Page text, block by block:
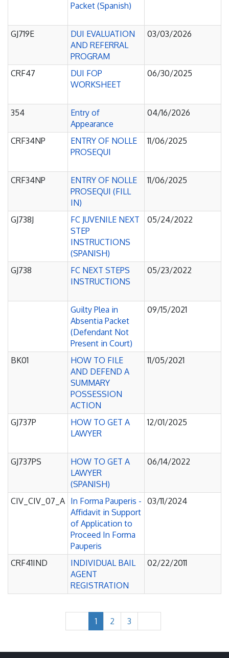
Packet (Spanish)
GJ719E
DUI EVALUATION
AND REFERRAL
PROGRAM
03/03/2026
CRF47
DUI FOP
WORKSHEET
06/30/2025
354
Entry of
Appearance
04/16/2026
CRF34NP
ENTRY OF NOLLE
PROSEQUI
11/06/2025
CRF34NP
ENTRY OF NOLLE
PROSEQUI (FILL
IN)
11/06/2025
GJ738J
FC JUVENILE NEXT
STEP
INSTRUCTIONS
(SPANISH)
05/24/2022
GJ738
FC NEXT STEPS
INSTRUCTIONS
05/23/2022
Guilty Plea in
Absentia Packet
(Defendant Not
Present in Court)
09/15/2021
BK01
HOW TO FILE
AND DEFEND A
SUMMARY
POSSESSION
ACTION
11/05/2021
GJ737P
HOW TO GET A
LAWYER
12/01/2025
GJ737PS
HOW TO GET A
LAWYER
(SPANISH)
06/14/2022
CIV_CIV_07_A In Forma Pauperis -
Affidavit in Support
of Application to
Proceed In Forma
Pauperis
03/11/2024
CRF41IND
INDIVIDUAL BAIL
AGENT
REGISTRATION
02/22/2011
1 2 3